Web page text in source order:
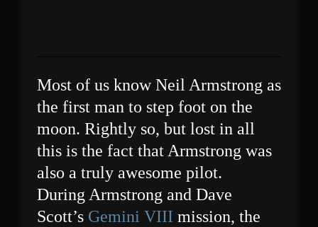
Most of us know Neil Armstrong as
the first man to step foot on the
moon. Rightly so, but lost in all
this is the fact that Armstrong was
also a truly awesome pilot.
During Armstrong and Dave
Scott’s Gemini VIII mission, the